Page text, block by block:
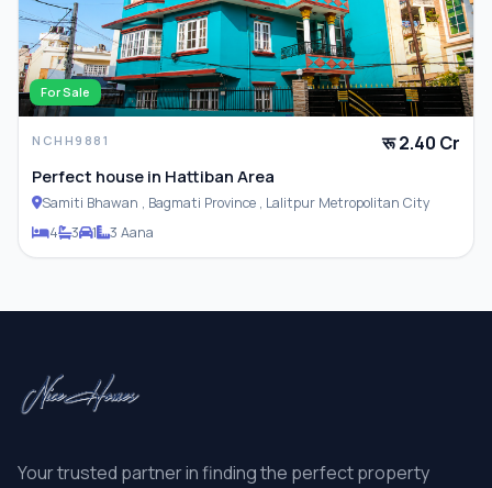
For Sale
NCHH9881 रू 2.40 Cr
Perfect house in Hattiban Area
Samiti Bhawan , Bagmati Province , Lalitpur Metropolitan City
4
3 1 3 Aana
Your trusted partner in finding the perfect property